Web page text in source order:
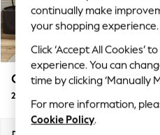
Trending on Social
Polka Dots
Summer Textures
Blues & Chambrays
Chocolate Brown
Linen Collection
Summer Whites
Conway Relaxed Sit
2 Seater Small Sofa
continually make
your shopping experience.
Click ‘Accept All Cookies’
experience. You can
time by clicking ‘Manually
For more information,
Cookie Policy.